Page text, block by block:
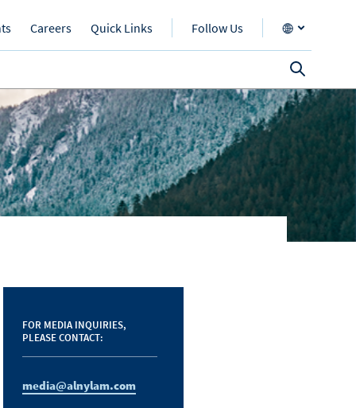
Careers Quick Links Follow Us
FOR MEDIA INQUIRIES,
PLEASE CONTACT:
media@alnylam.com